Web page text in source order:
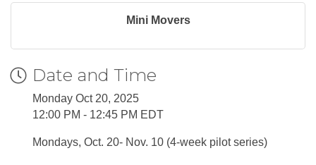
Mini Movers
Date and Time
Monday Oct 20, 2025
12:00 PM - 12:45 PM EDT
Mondays, Oct. 20- Nov. 10 (4-week pilot series)